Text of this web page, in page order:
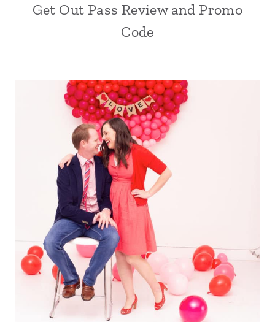
Get Out Pass Review and Promo
Code